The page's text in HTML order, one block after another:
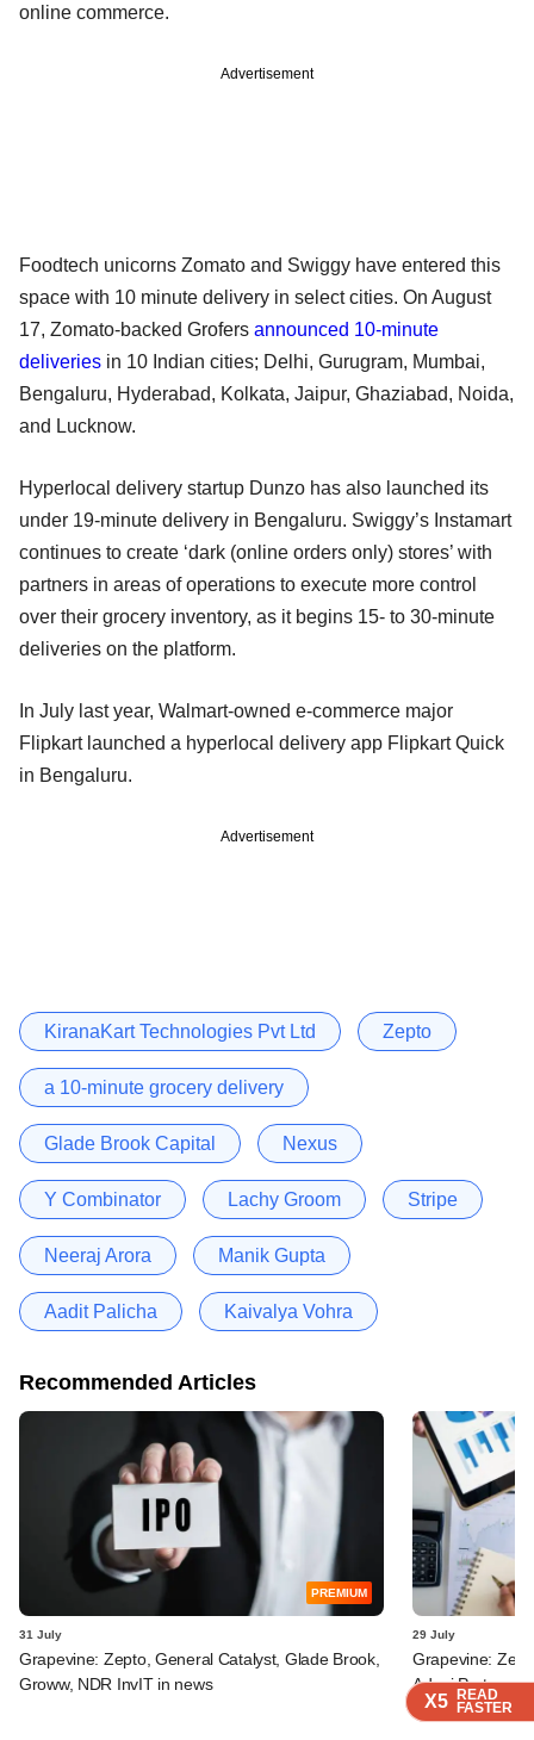
X5 READ
FASTER
X5 READ
FASTER
X5 READ
FASTER
online commerce.
Advertisement
Foodtech unicorns Zomato and Swiggy have entered this
space with 10 minute delivery in select cities. On August
17, Zomato-backed Grofers announced 10-minute
deliveries in 10 Indian cities; Delhi, Gurugram, Mumbai,
Bengaluru, Hyderabad, Kolkata, Jaipur, Ghaziabad, Noida,
and Lucknow.
Hyperlocal delivery startup Dunzo has also launched its
under 19-minute delivery in Bengaluru. Swiggy’s Instamart
continues to create ‘dark (online orders only) stores’ with
partners in areas of operations to execute more control
over their grocery inventory, as it begins 15- to 30-minute
deliveries on the platform.
In July last year, Walmart-owned e-commerce major
Flipkart launched a hyperlocal delivery app Flipkart Quick
in Bengaluru.
Advertisement
KiranaKart Technologies Pvt Ltd Zepto
a 10-minute grocery delivery
Glade Brook Capital Nexus
Y Combinator Lachy Groom Stripe
Neeraj Arora Manik Gupta
Aadit Palicha Kaivalya Vohra
Recommended Articles
PREMIUM
31 July
Grapevine: Zepto, General Catalyst, Glade Brook,
Groww, NDR InvIT in news
29 July
Grapevine:
Adani Ports,
X5 READ
FASTER